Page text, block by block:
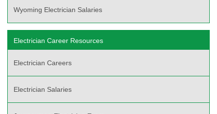
Wyoming Electrician Salaries
Electrician Career Resources
Electrician Careers
Electrician Salaries